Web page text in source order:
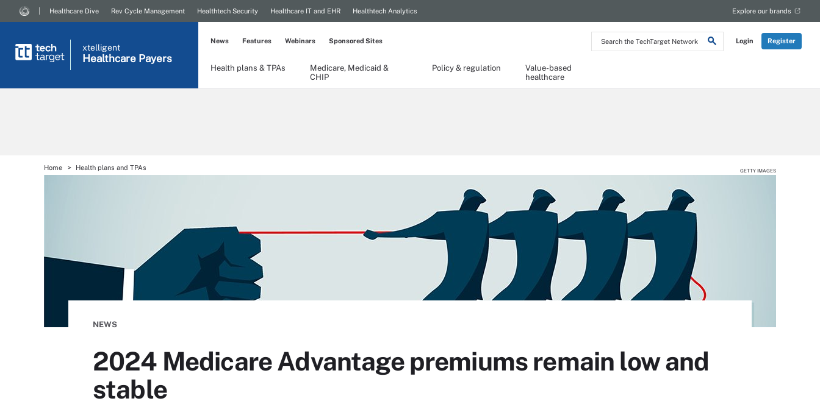
Search
the
Login Register
Healthcare Dive Rev Cycle Management Healthtech Security Healthcare IT and EHR Healthtech Analytics Explore our brands
xtelligent
Healthcare Payers
Health plans & TPAs
Medicare, Medicaid &
CHIP
Policy & regulation
Value-based
healthcare
News Features Webinars Sponsored Sites
Home Health plans and TPAs GETTY IMAGES
NEWS
2024 Medicare Advantage premiums remain low and
stable